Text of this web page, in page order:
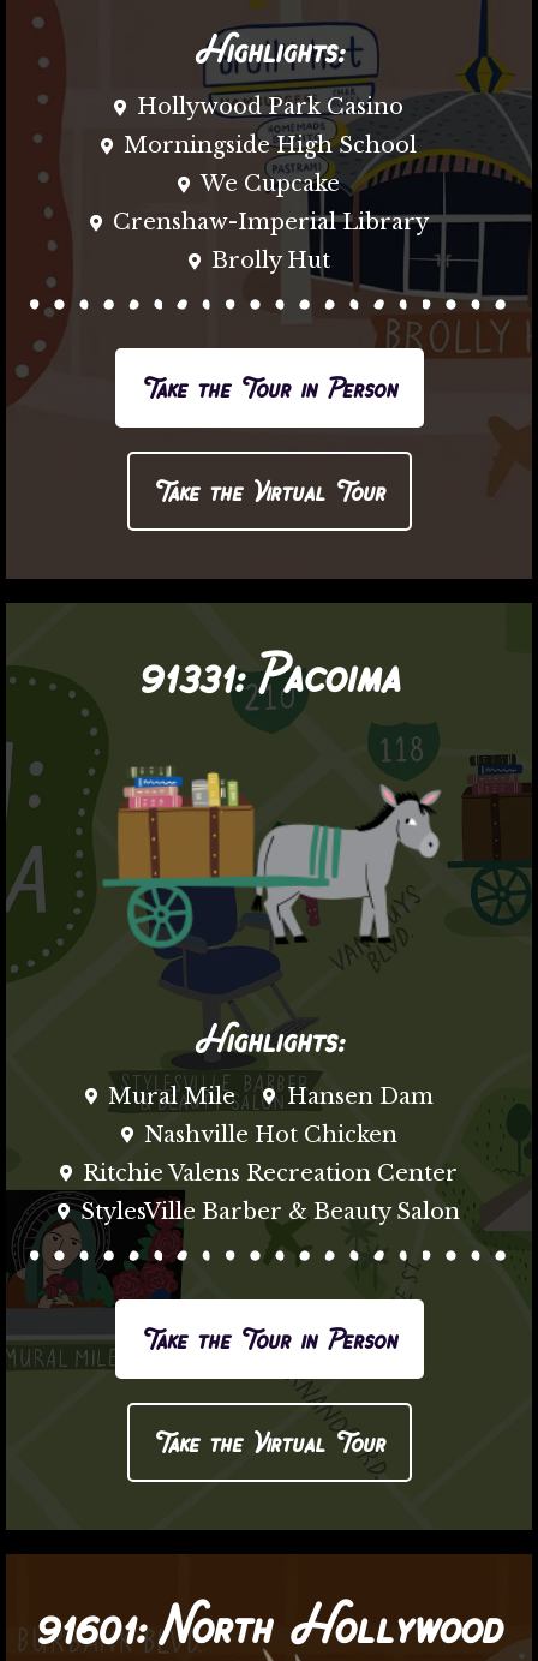
Highlights:
Hollywood Park Casino
Morningside High School
We Cupcake
Crenshaw-Imperial Library
Brolly Hut
Take the Tour in Person
Take the Virtual Tour
91331:Pacoima
Highlights:
Mural Mile
Hansen Dam
Nashville Hot Chicken
Ritchie Valens Recreation Center
StylesVille Barber & Beauty Salon
Take the Tour in Person
Take the Virtual Tour
91601:North Hollywood